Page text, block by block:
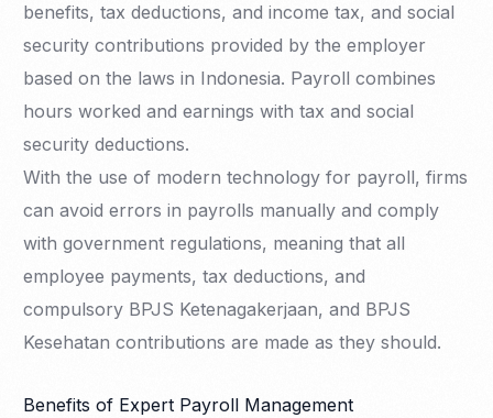
benefits, tax deductions, and income tax, and social
security contributions provided by the employer
based on the laws in Indonesia. Payroll combines
hours worked and earnings with tax and social
security deductions.
With the use of modern technology for payroll, firms
can avoid errors in payrolls manually and comply
with government regulations, meaning that all
employee payments, tax deductions, and
compulsory BPJS Ketenagakerjaan, and BPJS
Kesehatan contributions are made as they should.
Benefits of Expert Payroll Management